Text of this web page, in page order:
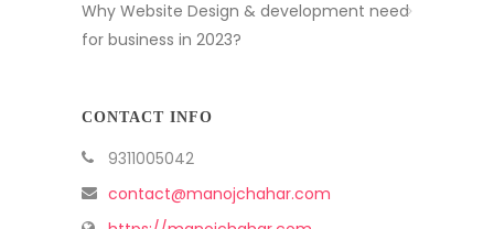
Why Website Design & development need
for business in 2023?
CONTACT INFO
9311005042
contact@manojchahar.com